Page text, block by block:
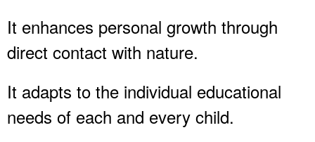
It enhances personal growth through
direct contact with nature.
It adapts to the individual educational
needs of each and every child.